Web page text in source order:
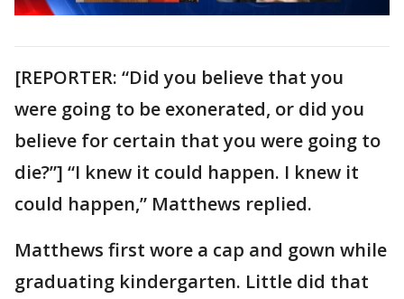
[REPORTER: “Did you believe that you
were going to be exonerated, or did you
believe for certain that you were going to
die?”] “I knew it could happen. I knew it
could happen,” Matthews replied.
Matthews first wore a cap and gown while
graduating kindergarten. Little did that